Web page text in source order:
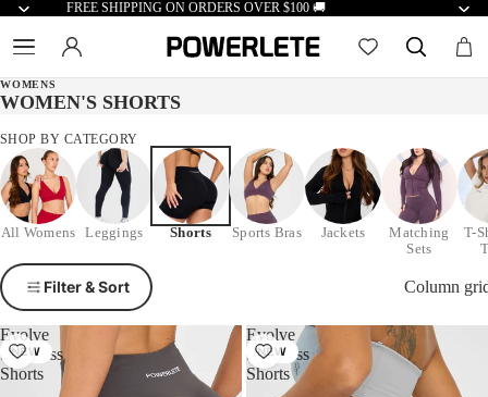
FREE SHIPPING ON ORDERS OVER $100 🚚
WOMENS
WOMEN'S SHORTS
SHOP BY CATEGORY
All Womens Leggings Shorts Sports Bras Jackets
Matching
Sets
T-
Filter & Sort Column
Evolve
Seamless
Shorts
NEW
Evolve
Seamless
Shorts
NEW